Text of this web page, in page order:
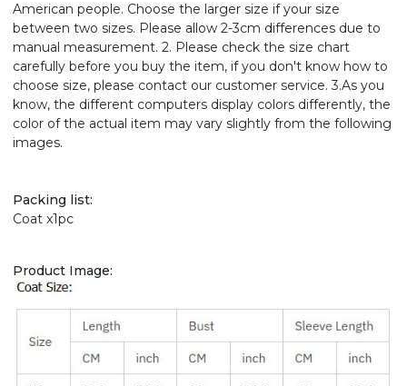
American people. Choose the larger size if your size
between two sizes. Please allow 2-3cm differences due to
manual measurement. 2. Please check the size chart
carefully before you buy the item, if you don't know how to
choose size, please contact our customer service. 3.As you
know, the different computers display colors differently, the
color of the actual item may vary slightly from the following
images.
Packing list:
Coat x1pc
Product Image: